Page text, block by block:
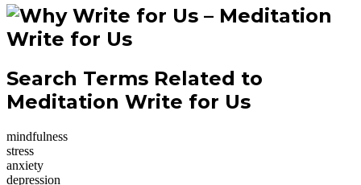
Search Terms Related to
Meditation Write for Us
mindfulness
stress
anxiety
depression